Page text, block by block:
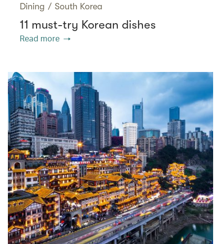
Dining / South Korea
11 must-try Korean dishes
Read more